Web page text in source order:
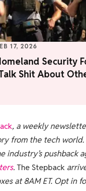
17, 2026
Security
Shit About
, a weekly
from the tech world.
industry’s pushback
.The Stepback
at 8AM ET. Opt in